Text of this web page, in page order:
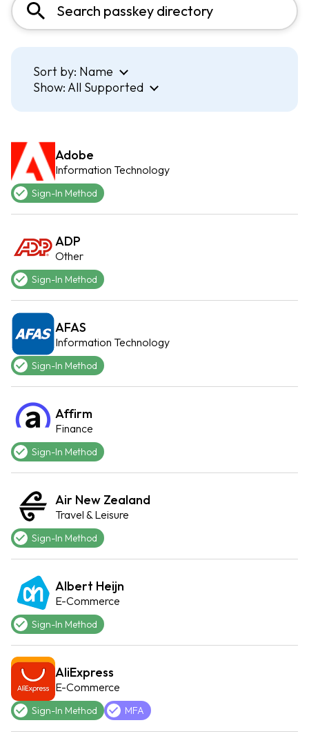
Sort by: Name
Show:All Supported
Adobe
Information Technology
Sign-In Method
ADP
Other
Sign-In Method
AFAS
Information Technology
Sign-In Method
Affirm
Finance
Sign-In Method
Air New Zealand
Travel & Leisure
Sign-In Method
Albert Heijn
E-Commerce
Sign-In Method
AliExpress
E-Commerce
Sign-In Method MFA